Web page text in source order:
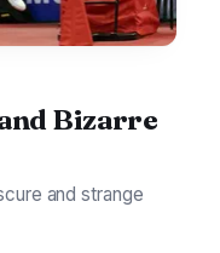
Bizarre
and strange